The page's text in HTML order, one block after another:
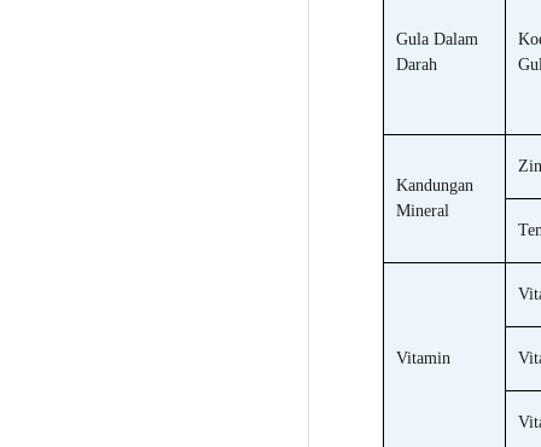
Gula Dalam
Darah
Kandungan
Mineral
Vitamin